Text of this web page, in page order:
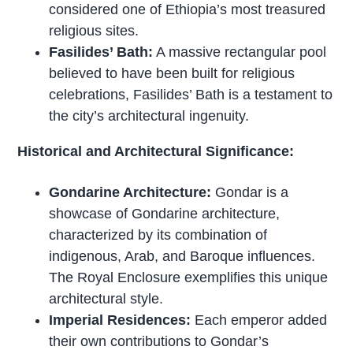
considered one of Ethiopia’s most treasured
religious sites.
Fasilides’ Bath: A massive rectangular pool
believed to have been built for religious
celebrations, Fasilides’ Bath is a testament to
the city’s architectural ingenuity.
Historical and Architectural Significance:
Gondarine Architecture: Gondar is a
showcase of Gondarine architecture,
characterized by its combination of
indigenous, Arab, and Baroque influences.
The Royal Enclosure exemplifies this unique
architectural style.
Imperial Residences: Each emperor added
their own contributions to Gondar’s